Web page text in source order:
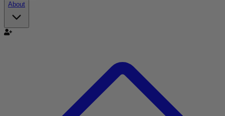
About